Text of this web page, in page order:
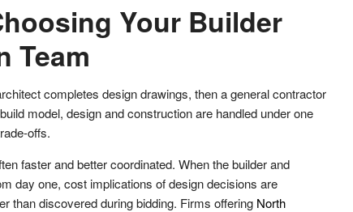
Your Builder
Team
completes design drawings, then a general contractor
model, design and construction are handled under one
offs.
faster and better coordinated. When the builder and
day one, cost implications of design decisions are
than discovered during bidding. Firms offering North